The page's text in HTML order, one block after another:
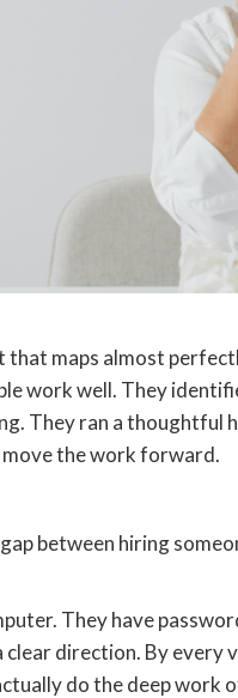
that maps almost
work well. They
They ran a thoughtful
the work forward.
between hiring
They have
direction. By every
do the deep work